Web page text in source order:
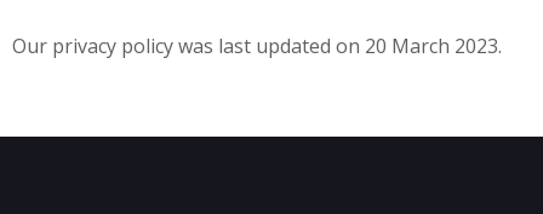
Our privacy policy was last updated on 20 March 2023.